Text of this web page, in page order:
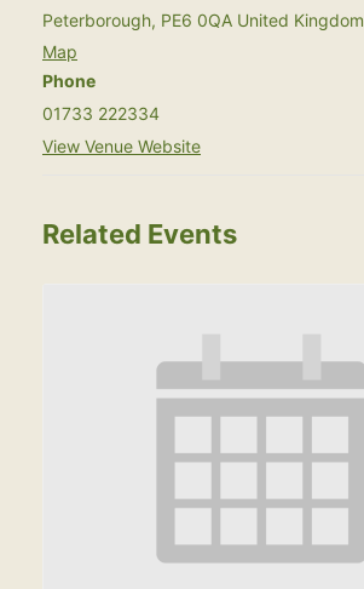
Peterborough, PE6 0QA United Kingdom
Map
Phone
01733 222334
View Venue Website
Related Events